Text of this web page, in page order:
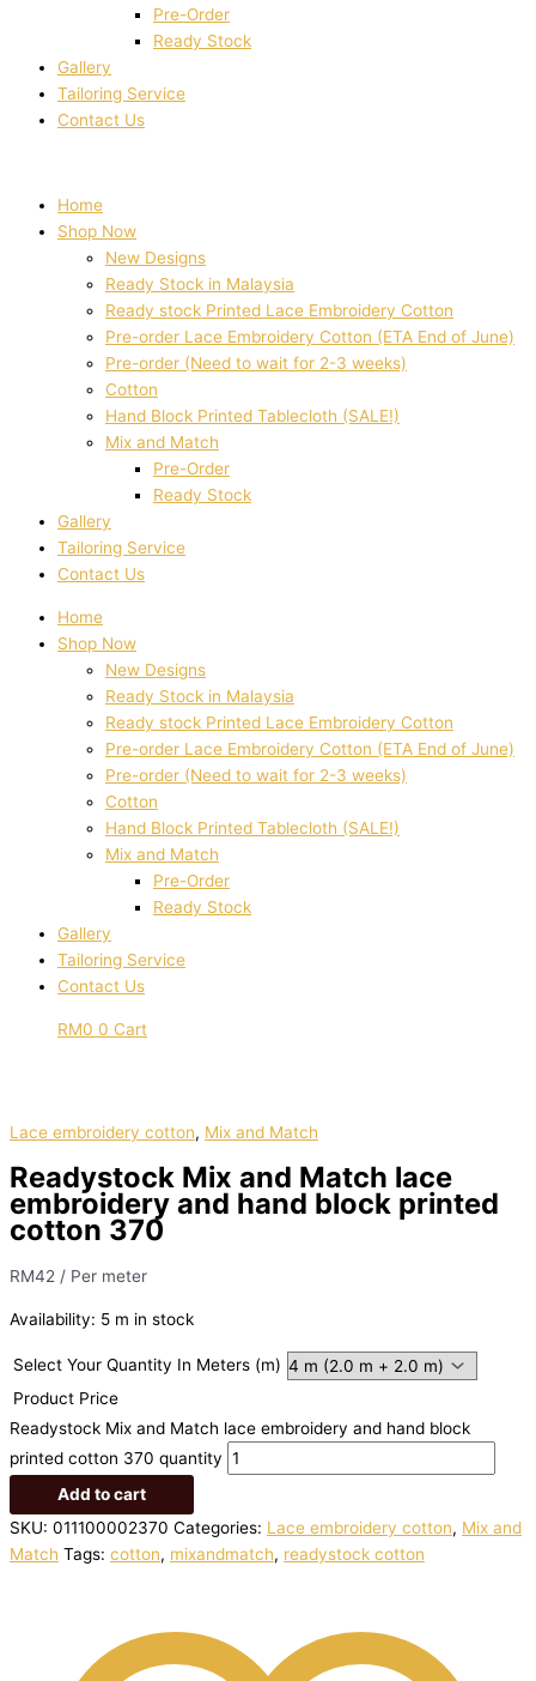
Pre-Order
Ready Stock
Gallery
Tailoring Service
Contact Us
Home
Shop Now
New Designs
Ready Stock in Malaysia
Ready stock Printed Lace Embroidery Cotton
Pre-order Lace Embroidery Cotton (ETA End of June)
Pre-order (Need to wait for 2-3 weeks)
Cotton
Hand Block Printed Tablecloth (SALE!)
Mix and Match
Pre-Order
Ready Stock
Gallery
Tailoring Service
Contact Us
Home
Shop Now
New Designs
Ready Stock in Malaysia
Ready stock Printed Lace Embroidery Cotton
Pre-order Lace Embroidery Cotton (ETA End of June)
Pre-order (Need to wait for 2-3 weeks)
Cotton
Hand Block Printed Tablecloth (SALE!)
Mix and Match
Pre-Order
Ready Stock
Gallery
Tailoring Service
Contact Us
RM0 0 Cart
Lace embroidery cotton, Mix and Match
Readystock Mix and Match lace
embroidery and hand block printed
cotton 370
RM42 / Per meter
Availability: 5 m in stock
Select Your Quantity In Meters (m)
Product Price
Readystock Mix and Match lace embroidery and hand block
printed cotton 370 quantity
Add to cart
SKU: 011100002370 Categories: Lace embroidery cotton, Mix and
Match Tags: cotton, mixandmatch, readystock cotton